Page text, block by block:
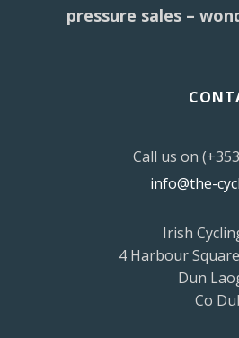
pressure sales –
Call us on
info@the-
Irish
4 Harbour
Dun
Co